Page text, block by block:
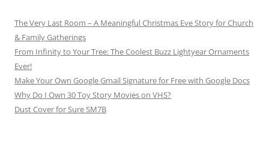
The Very Last Room – A Meaningful Christmas Eve Story for Church
& Family Gatherings
From Infinity to Your Tree: The Coolest Buzz Lightyear Ornaments
Ever!
Make Your Own Google Gmail Signature for Free with Google Docs
Why Do I Own 30 Toy Story Movies on VHS?
Dust Cover for Sure SM7B